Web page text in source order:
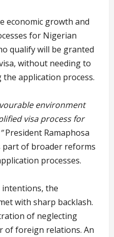
economic growth and
for Nigerian
qualify will be granted
without needing to
application process.
environment
visa process for
President Ramaphosa
part of broader reforms
processes.
intentions, the
with sharp backlash.
of neglecting
of foreign relations. An